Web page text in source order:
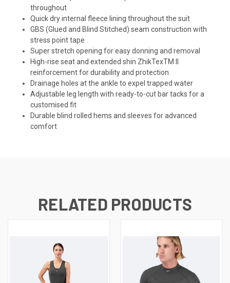
throughout
Quick dry internal fleece lining throughout the suit
GBS (Glued and Blind Stitched) seam construction with
stress point tape
Super stretch opening for easy donning and removal
High-rise seat and extended shin ZhikTexTM
reinforcement for durability and protection
Drainage holes at the ankle to expel trapped water
Adjustable leg length with ready-to-cut bar tacks for a
customised fit
Durable blind rolled hems and sleeves for advanced
comfort
RELATED PRODUCTS